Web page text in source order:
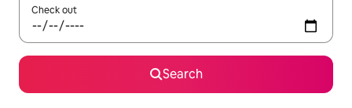
Check out
Search